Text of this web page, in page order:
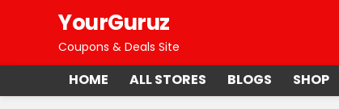
YourGuruz
Coupons & Deals Site
HOME ALL STORES BLOGS SHOP